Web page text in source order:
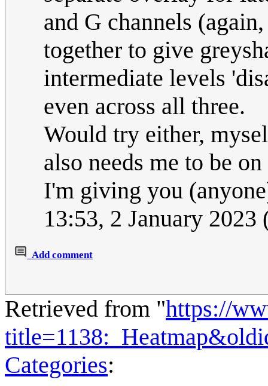
and G channels
together to give
intermediate levels
even across all three.
Would try either,
also needs me to be
I'm giving you
13:53, 2 January 2023
Add comment
Retrieved from "https://
Categories: